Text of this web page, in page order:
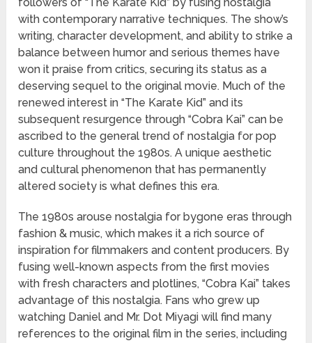
with contemporary narrative techniques. The show’s
writing, character development, and ability to strike a
balance between humor and serious themes have
won it praise from critics, securing its status as a
deserving sequel to the original movie. Much of the
renewed interest in “The Karate Kid” and its
subsequent resurgence through “Cobra Kai” can be
ascribed to the general trend of nostalgia for pop
culture throughout the 1980s. A unique aesthetic
and cultural phenomenon that has permanently
altered society is what defines this era.
The 1980s arouse nostalgia for bygone eras through
fashion & music, which makes it a rich source of
inspiration for filmmakers and content producers. By
fusing well-known aspects from the first movies
with fresh characters and plotlines, “Cobra Kai” takes
advantage of this nostalgia. Fans who grew up
watching Daniel and Mr. Dot Miyagi will find many
references to the original film in the series, including